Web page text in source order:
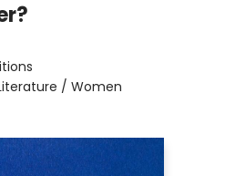
/ Women